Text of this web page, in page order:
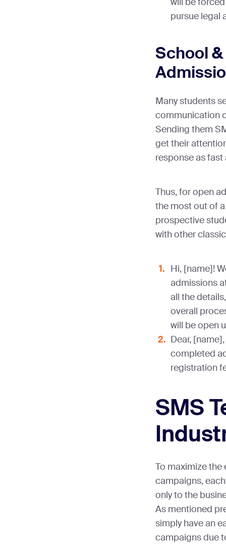
pursue legal
School
Many students
communication
Sending them
get their
response as fast
Thus, for open
the most out of
prospective
with other
Hi, [name]!
admissions
all the
overall
will be open
Dear,
completed
registration
SMS
To maximize
campaigns,
only to the
As mentioned
simply have an
campaigns due